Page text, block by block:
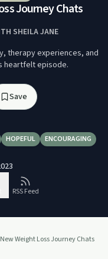
Journey Chats
SHEILA JANE
therapy experiences, and
heartfelt episode.
Save
HOPEFUL ENCOURAGING
RSS Feed
Weight Loss Journey Chats